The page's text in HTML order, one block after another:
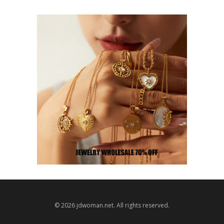
© 2026 jdwoman.net. All rights reserved.